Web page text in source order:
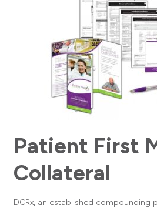
Patient First
Collateral
DCRx, an established compounding